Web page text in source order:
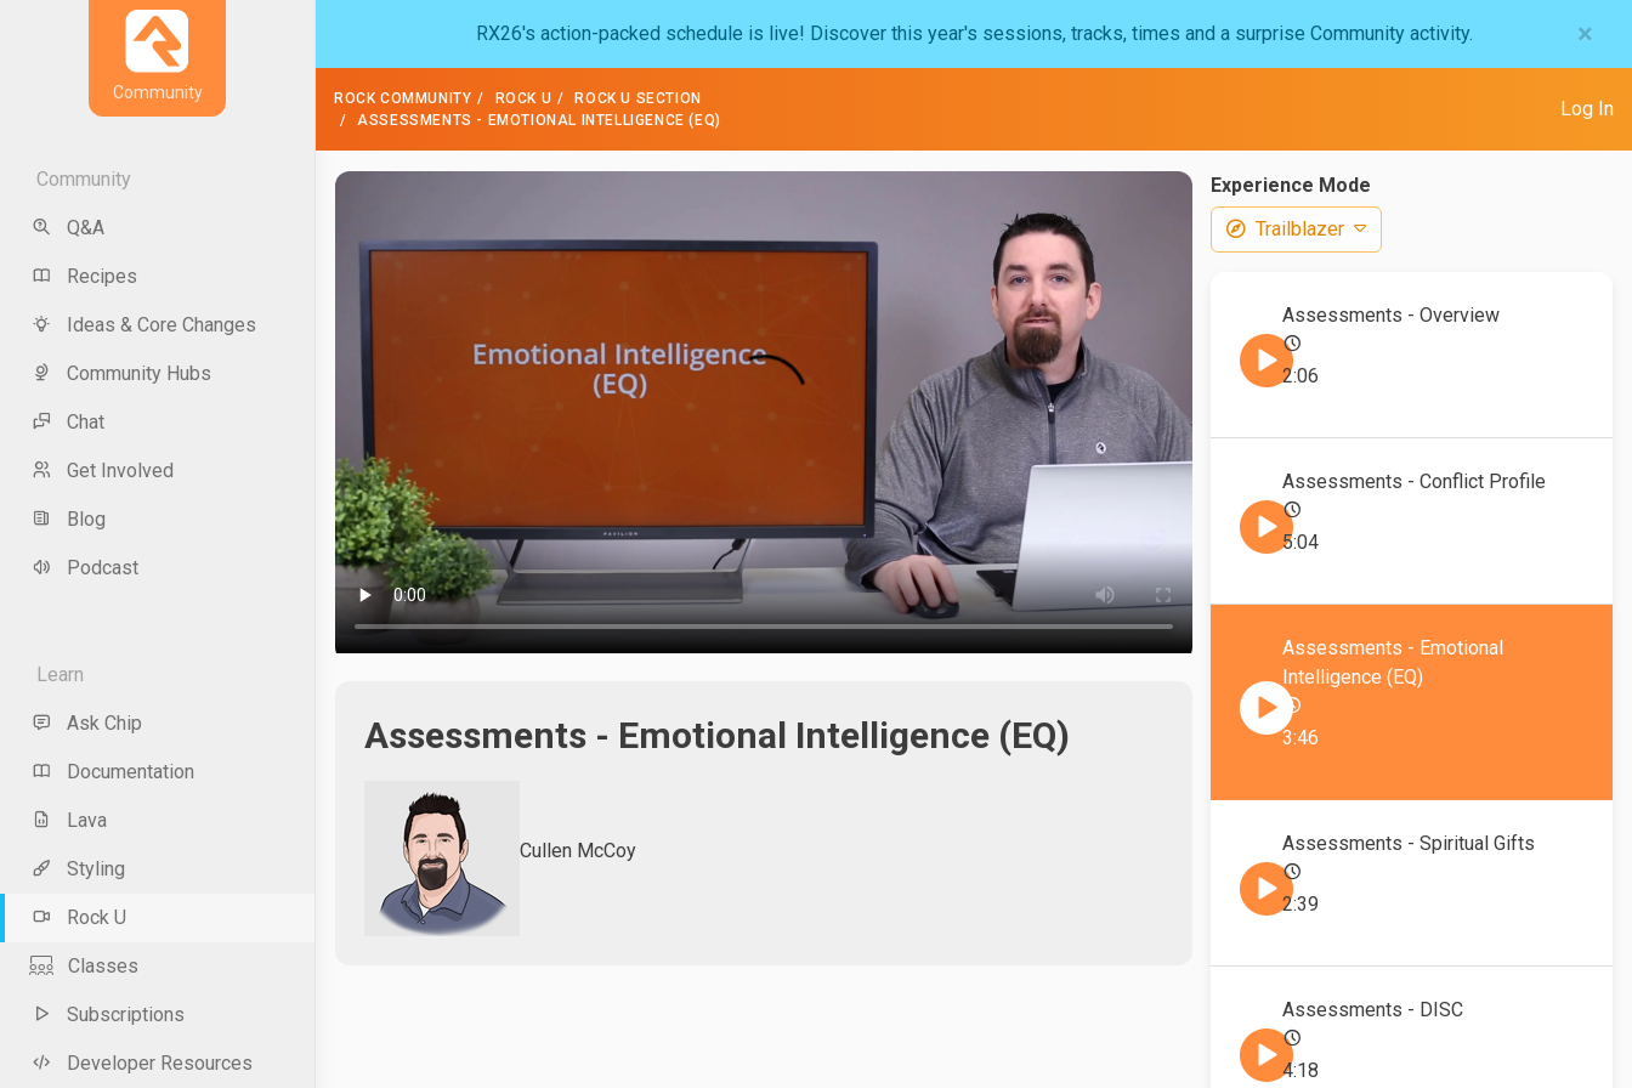
Community
Community
Q&A
Recipes
Ideas & Core Changes
Community Hubs
Chat
Get Involved
Blog
Podcast
Learn
Ask Chip
Documentation
Lava
Styling
Rock U
Classes
Subscriptions
Developer Resources
RX26's action-packed schedule is live! Discover this year's sessions, tracks, times and a surprise Community activity. ×
ROCK COMMUNITY ROCK U
ROCK U SECTION
ASSESSMENTS - EMOTIONAL INTELLIGENCE (EQ)
Log In
Assessments - Emotional Intelligence (EQ)
Cullen McCoy
Experience Mode
Trailblazer
Assessments - Overview
2:06
Assessments - Conflict Profile
5:04
Assessments - Emotional
Intelligence (EQ)
3:46
Assessments - Spiritual Gifts
2:39
Assessments - DISC
4:18